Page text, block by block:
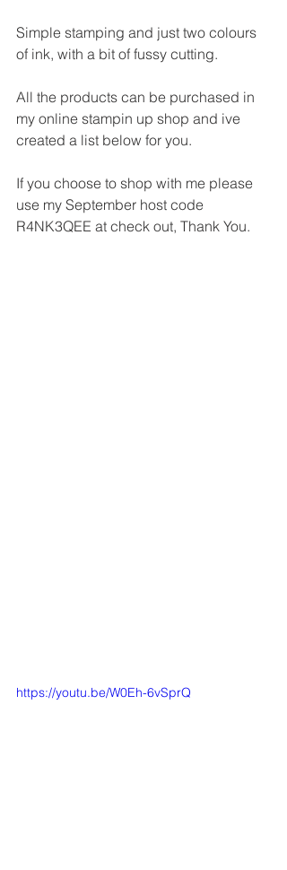
Simple stamping and just two colours
of ink, with a bit of fussy cutting.
All the products can be purchased in
my online stampin up shop and ive
created a list below for you.
If you choose to shop with me please
use my September host code
R4NK3QEE at check out, Thank You.
https://youtu.be/W0Eh-6vSprQ